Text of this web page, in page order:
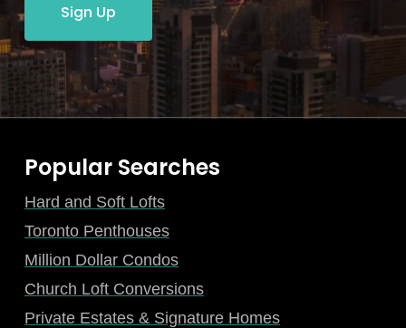
Sign Up
Popular Searches
Hard and Soft Lofts
Toronto Penthouses
Million Dollar Condos
Church Loft Conversions
Private Estates & Signature Homes